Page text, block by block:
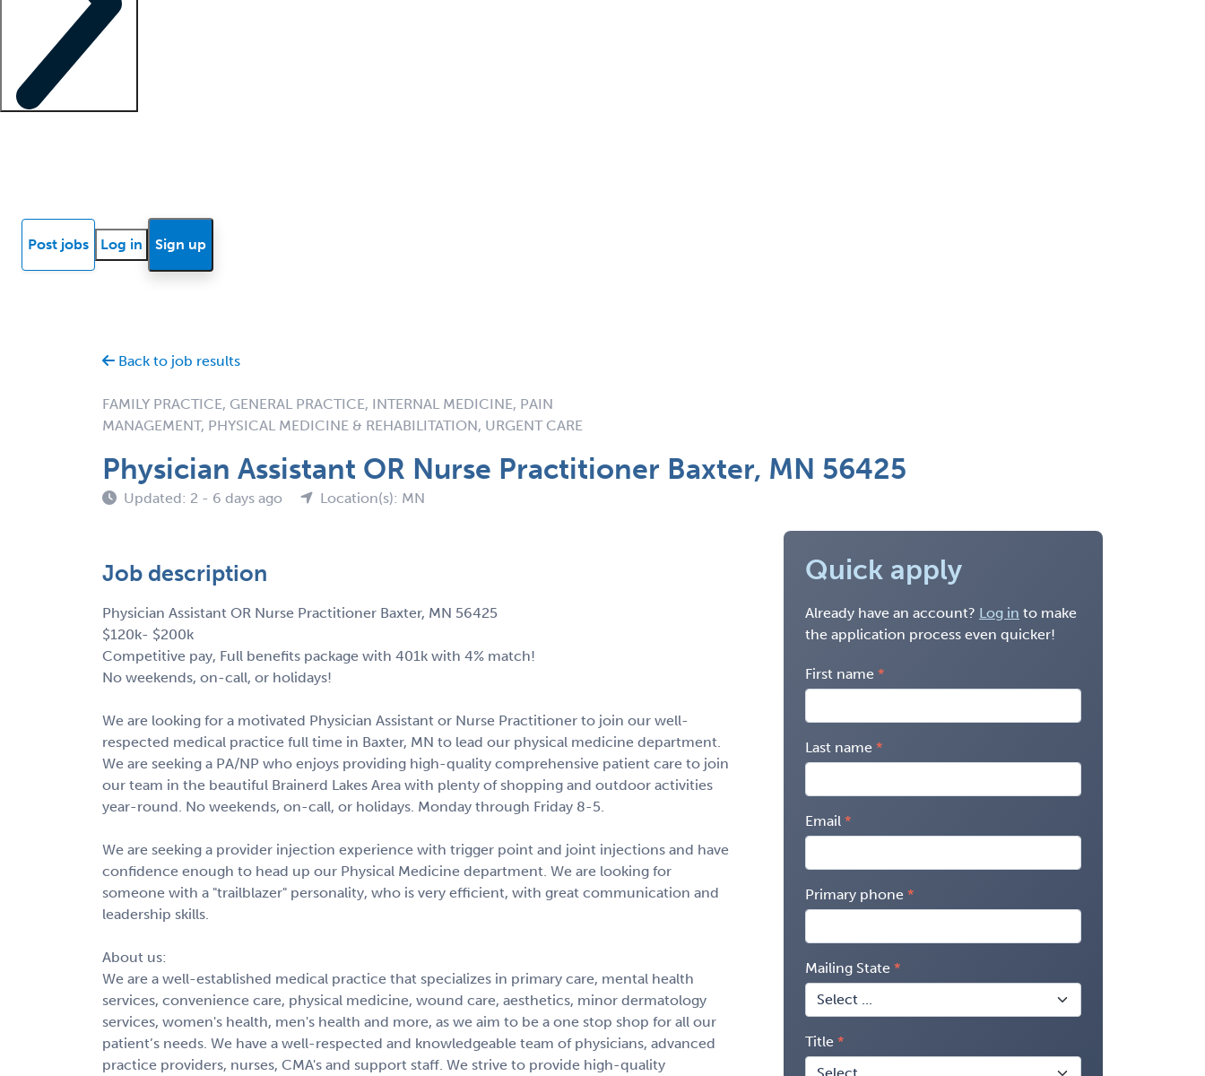
Post jobs Log in Sign up
Back to job results
FAMILY PRACTICE, GENERAL PRACTICE, INTERNAL MEDICINE, PAIN
MANAGEMENT, PHYSICAL MEDICINE & REHABILITATION, URGENT CARE
Physician Assistant OR Nurse Practitioner Baxter, MN 56425
Updated: 2 - 6 days ago Location(s): MN
Job description
Physician Assistant OR Nurse Practitioner Baxter, MN 56425
$120k- $200k
Competitive pay, Full benefits package with 401k with 4% match!
No weekends, on-call, or holidays!
We are looking for a motivated Physician Assistant or Nurse Practitioner to join our well-
respected medical practice full time in Baxter, MN to lead our physical medicine department.
We are seeking a PA/NP who enjoys providing high-quality comprehensive patient care to join
our team in the beautiful Brainerd Lakes Area with plenty of shopping and outdoor activities
year-round. No weekends, on-call, or holidays. Monday through Friday 8-5.
We are seeking a provider injection experience with trigger point and joint injections and have
confidence enough to head up our Physical Medicine department. We are looking for
someone with a "trailblazer" personality, who is very efficient, with great communication and
leadership skills.
About us:
We are a well-established medical practice that specializes in primary care, mental health
services, convenience care, physical medicine, wound care, aesthetics, minor dermatology
services, women's health, men's health and more, as we aim to be a one stop shop for all our
patient’s needs. We have a well-respected and knowledgeable team of physicians, advanced
practice providers, nurses, CMA's and support staff. We strive to provide high-quality
Quick apply
Already have an account? Log in to make
the application process even quicker!
First name
Last name
Email
Primary phone
Mailing State
Title